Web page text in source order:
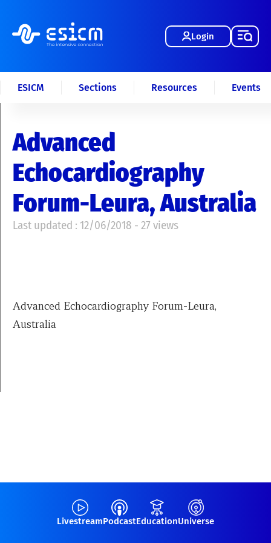
Login
ESICM Sections Resources Events
Advanced
Echocardiography
Forum-Leura, Australia
Last updated : 12/06/2018 - 27 views
Advanced Echocardiography Forum-Leura,
Australia
LivestreamPodcastEducationUniverse